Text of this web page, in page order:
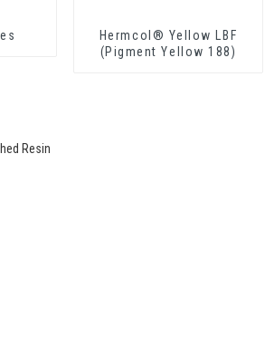
Hermcol® Yellow LBF
(Pigment Yellow 188)